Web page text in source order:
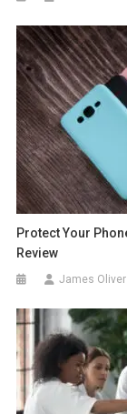
Protect Your
Review
James Oliver